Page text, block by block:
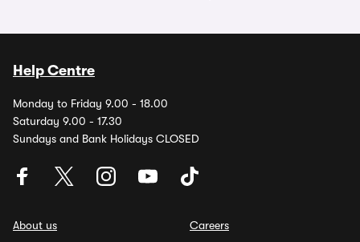
Help Centre
Monday to Friday 9.00 - 18.00
Saturday 9.00 - 17.30
Sundays and Bank Holidays CLOSED
About us
Careers